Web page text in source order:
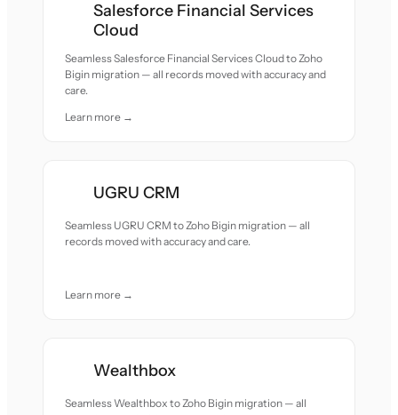
Salesforce Financial Services
Cloud
Seamless Salesforce Financial Services Cloud to Zoho
Bigin migration — all records moved with accuracy and
care.
Learn more →
UGRU CRM
Seamless UGRU CRM to Zoho Bigin migration — all
records moved with accuracy and care.
Learn more →
Wealthbox
Seamless Wealthbox to Zoho Bigin migration — all